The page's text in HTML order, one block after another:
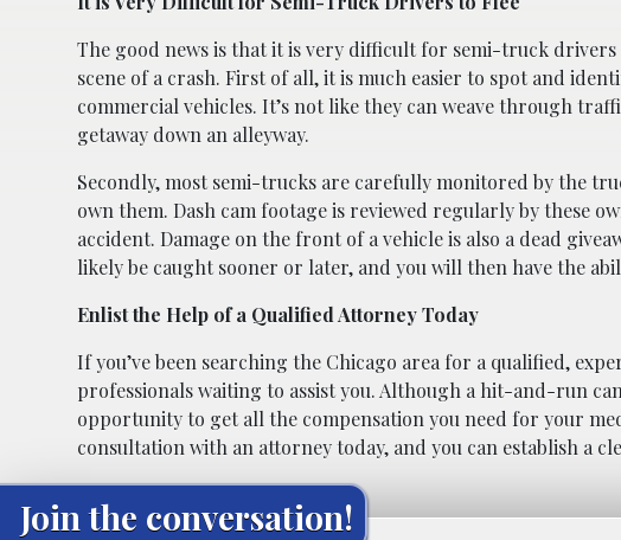
The good news is that it is very difficult for semi-truck drivers
scene of a crash. First of all, it is much easier to spot and
commercial vehicles. It’s not like they can weave through
getaway down an alleyway.
Secondly, most semi-trucks are carefully monitored by the
own them. Dash cam footage is reviewed regularly by these
accident. Damage on the front of a vehicle is also a dead
likely be caught sooner or later, and you will then have the
Enlist the Help of a Qualified Attorney Today
If you’ve been searching the Chicago area for a qualified,
professionals waiting to assist you. Although a hit-and-run
opportunity to get all the compensation you need for your
consultation with an attorney today, and you can establish a
Join the conversation!